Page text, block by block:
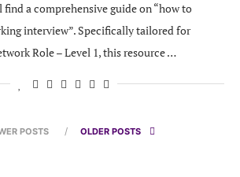
a comprehensive guide on “how to
interview”. Specifically tailored for
Role – Level 1, this resource …
POSTS OLDER POSTS